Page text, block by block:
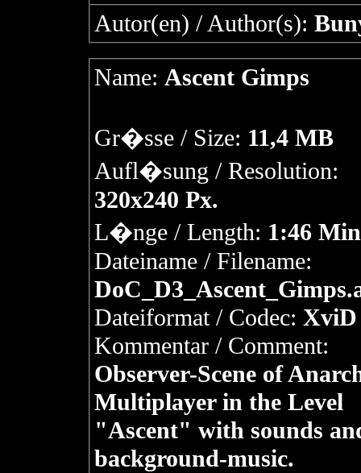
Autor(en) / Author(s):
Name: Ascent Gimps
Gr�sse / Size: 11,4 MB
Aufl�sung / Resolution:
320x240 Px.
L�nge / Length: 1:46
Dateiname / Filename:
Dateiformat / Codec: XviD
Kommentar / Comment:
Observer-Scene of
Multiplayer in the Level
"Ascent" with sounds
background-music.